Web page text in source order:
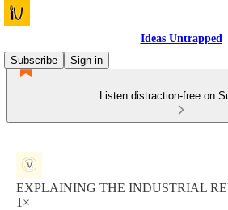
Ideas Untrapped
Subscribe
Sign in
Listen distraction-free on
EXPLAINING THE INDUSTRIAL
1×